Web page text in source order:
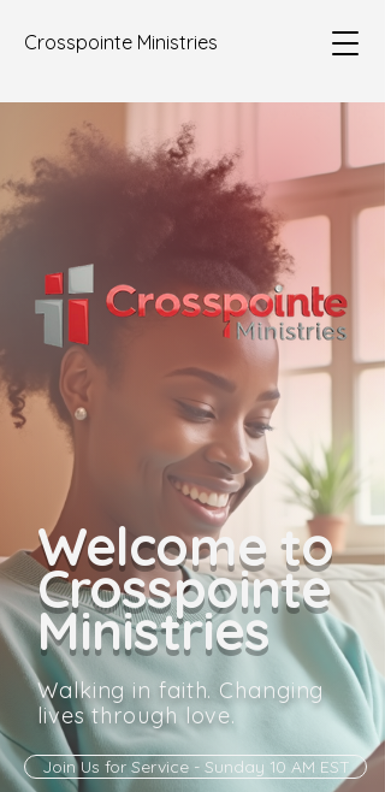
Crosspointe Ministries
Welcome to
Crosspointe
Ministries
Walking in faith. Changing
lives through love.
Join Us for Service - Sunday 10 AM EST